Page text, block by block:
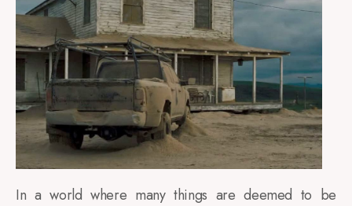
In a world where many things are deemed to be